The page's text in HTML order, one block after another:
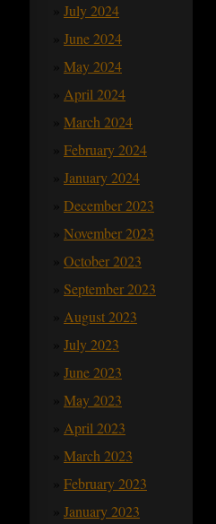
July 2024
June 2024
May 2024
April 2024
March 2024
February 2024
January 2024
December 2023
November 2023
October 2023
September 2023
August 2023
July 2023
June 2023
May 2023
April 2023
March 2023
February 2023
January 2023